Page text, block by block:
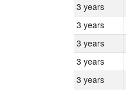
3 years
3 years
3 years
3 years
3 years